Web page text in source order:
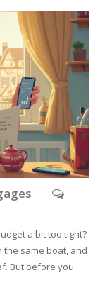
a bit too tight?
the same boat, and
But before you